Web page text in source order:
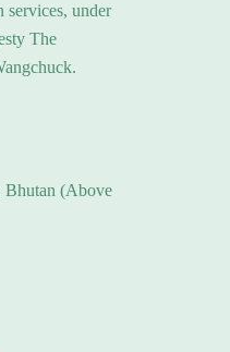
services, under
The
Bhutan (Above